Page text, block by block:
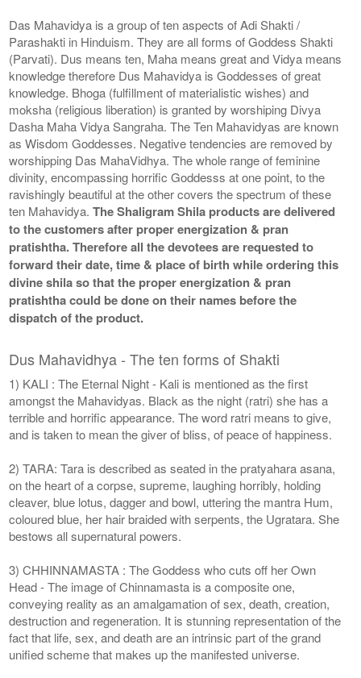
Das Mahavidya is a group of ten aspects of Adi Shakti /
Parashakti in Hinduism. They are all forms of Goddess Shakti
(Parvati). Dus means ten, Maha means great and Vidya means
knowledge therefore Dus Mahavidya is Goddesses of great
knowledge. Bhoga (fulfillment of materialistic wishes) and
moksha (religious liberation) is granted by worshiping Divya
Dasha Maha Vidya Sangraha. The Ten Mahavidyas are known
as Wisdom Goddesses. Negative tendencies are removed by
worshipping Das MahaVidhya. The whole range of feminine
divinity, encompassing horrific Goddesss at one point, to the
ravishingly beautiful at the other covers the spectrum of these
ten Mahavidya.The Shaligram Shila products are delivered
to the customers after proper energization & pran
pratishtha. Therefore all the devotees are requested to
forward their date, time & place of birth while ordering this
divine shila so that the proper energization & pran
pratishtha could be done on their names before the
dispatch of the product.
Dus Mahavidhya - The ten forms of Shakti
1) KALI : The Eternal Night - Kali is mentioned as the first
amongst the Mahavidyas. Black as the night (ratri) she has a
terrible and horrific appearance. The word ratri means to give,
and is taken to mean the giver of bliss, of peace of happiness.
2) TARA: Tara is described as seated in the pratyahara asana,
on the heart of a corpse, supreme, laughing horribly, holding
cleaver, blue lotus, dagger and bowl, uttering the mantra Hum,
coloured blue, her hair braided with serpents, the Ugratara. She
bestows all supernatural powers.
3) CHHINNAMASTA : The Goddess who cuts off her Own
Head - The image of Chinnamasta is a composite one,
conveying reality as an amalgamation of sex, death, creation,
destruction and regeneration. It is stunning representation of the
fact that life, sex, and death are an intrinsic part of the grand
unified scheme that makes up the manifested universe.